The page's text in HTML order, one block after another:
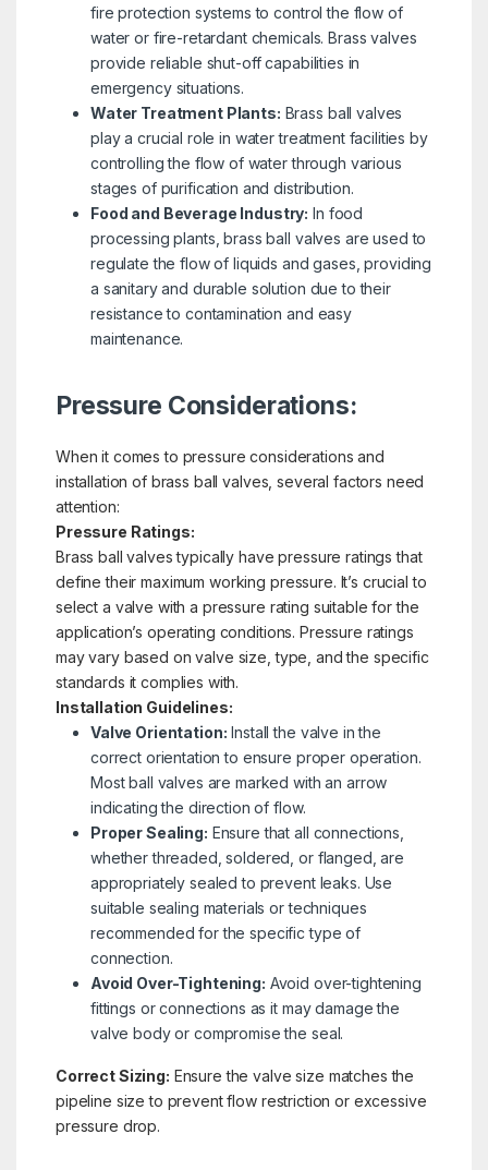
fire protection systems to control the flow of
water or fire-retardant chemicals. Brass valves
provide reliable shut-off capabilities in
emergency situations.
Water Treatment Plants: Brass ball valves
play a crucial role in water treatment facilities by
controlling the flow of water through various
stages of purification and distribution.
Food and Beverage Industry: In food
processing plants, brass ball valves are used to
regulate the flow of liquids and gases, providing
a sanitary and durable solution due to their
resistance to contamination and easy
maintenance.
Pressure Considerations:
When it comes to pressure considerations and
installation of brass ball valves, several factors need
attention:
Pressure Ratings:
Brass ball valves typically have pressure ratings that
define their maximum working pressure. It’s crucial to
select a valve with a pressure rating suitable for the
application’s operating conditions. Pressure ratings
may vary based on valve size, type, and the specific
standards it complies with.
Installation Guidelines:
Valve Orientation: Install the valve in the
correct orientation to ensure proper operation.
Most ball valves are marked with an arrow
indicating the direction of flow.
Proper Sealing: Ensure that all connections,
whether threaded, soldered, or flanged, are
appropriately sealed to prevent leaks. Use
suitable sealing materials or techniques
recommended for the specific type of
connection.
Avoid Over-Tightening: Avoid over-tightening
fittings or connections as it may damage the
valve body or compromise the seal.
Correct Sizing: Ensure the valve size matches the
pipeline size to prevent flow restriction or excessive
pressure drop.